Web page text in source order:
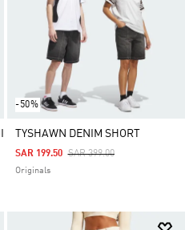
-50%
TYSHAWN DENIM SHORT
Price Reduced From
SAR 399.00To
SAR 199.50
Originals